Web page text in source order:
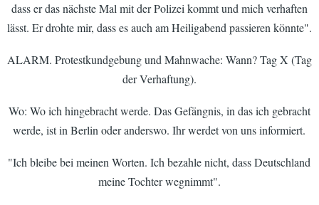
dass er das nächste Mal mit der Polizei kommt und mich verhaften
lässt. Er drohte mir, dass es auch am Heiligabend passieren könnte".
ALARM. Protestkundgebung und Mahnwache: Wann? Tag X (Tag
der Verhaftung).
Wo: Wo ich hingebracht werde. Das Gefängnis, in das ich gebracht
werde, ist in Berlin oder anderswo. Ihr werdet von uns informiert.
"Ich bleibe bei meinen Worten. Ich bezahle nicht, dass Deutschland
meine Tochter wegnimmt".